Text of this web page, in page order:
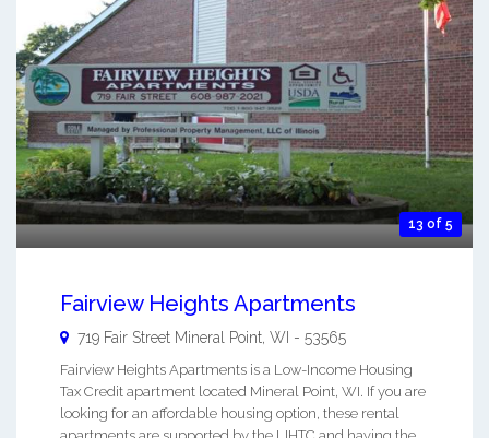
13 of 5
Fairview Heights Apartments
719 Fair Street Mineral Point WI - 53565
Fairview Heights Apartments is a Low-Income Housing
Tax Credit apartment located Mineral Point, WI. If you are
looking for an affordable housing option, these rental